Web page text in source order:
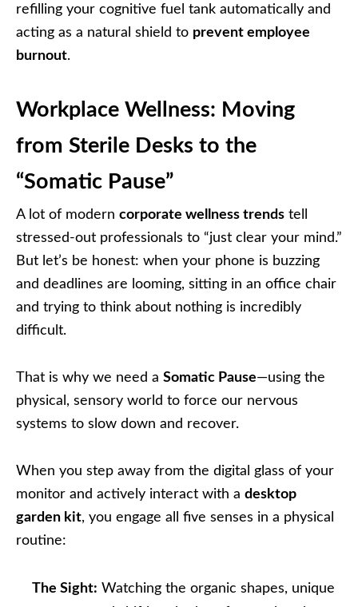
refilling your cognitive fuel tank automatically and
acting as a natural shield to prevent employee
burnout.
Workplace Wellness: Moving
from Sterile Desks to the
“Somatic Pause”
A lot of modern corporate wellness trends tell
stressed-out professionals to “just clear your mind.”
But let’s be honest: when your phone is buzzing
and deadlines are looming, sitting in an office chair
and trying to think about nothing is incredibly
difficult.
That is why we need a Somatic Pause—using the
physical, sensory world to force our nervous
systems to slow down and recover.
When you step away from the digital glass of your
monitor and actively interact with a desktop
garden kit, you engage all five senses in a physical
routine:
The Sight: Watching the organic shapes, unique